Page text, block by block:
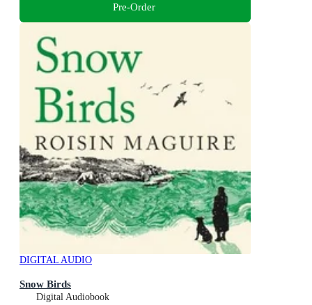
Pre-Order
DIGITAL AUDIO
Snow Birds
Digital Audiobook